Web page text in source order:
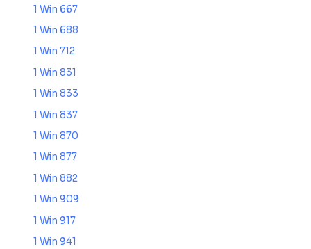
1 Win 667
1 Win 688
1 Win 712
1 Win 831
1 Win 833
1 Win 837
1 Win 870
1 Win 877
1 Win 882
1 Win 909
1 Win 917
1 Win 941